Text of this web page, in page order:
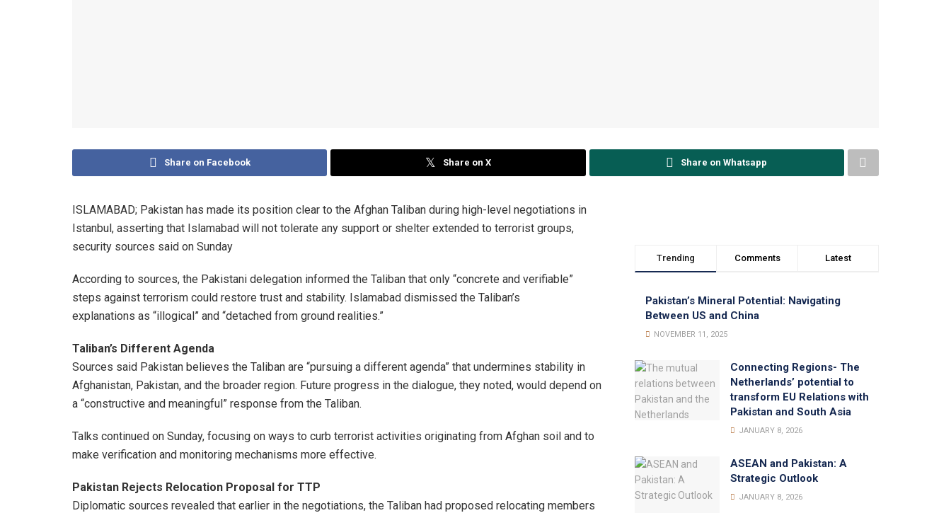
Share on Facebook Share on X Share on Whatsapp
ISLAMABAD; Pakistan has made its position clear to the Afghan Taliban during high-level negotiations in
Istanbul, asserting that Islamabad will not tolerate any support or shelter extended to terrorist groups,
security sources said on Sunday
According to sources, the Pakistani delegation informed the Taliban that only “concrete and verifiable”
steps against terrorism could restore trust and stability. Islamabad dismissed the Taliban’s
explanations as “illogical” and “detached from ground realities.”
Taliban’s Different Agenda
Sources said Pakistan believes the Taliban are “pursuing a different agenda” that undermines stability in
Afghanistan, Pakistan, and the broader region. Future progress in the dialogue, they noted, would depend on
a “constructive and meaningful” response from the Taliban.
Talks continued on Sunday, focusing on ways to curb terrorist activities originating from Afghan soil and to
make verification and monitoring mechanisms more effective.
Pakistan Rejects Relocation Proposal for TTP
Diplomatic sources revealed that earlier in the negotiations, the Taliban had proposed relocating members
Trending Comments Latest
Pakistan’s Mineral Potential: Navigating
Between US and China
NOVEMBER 11, 2025
Connecting Regions- The
Netherlands’ potential to
transform EU Relations with
Pakistan and South Asia
JANUARY 8, 2026
ASEAN and Pakistan: A
Strategic Outlook
JANUARY 8, 2026